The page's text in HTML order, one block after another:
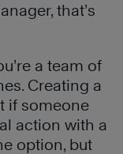
that’s
a team of
Creating a
if someone
action with a
option, but